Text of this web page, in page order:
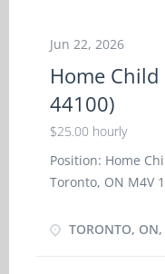
Jun 22, 2026
Home Child
44100)
$25.00 hourly
Position: Home
Toronto, ON M4V
Permanent, Full
TORONTO,